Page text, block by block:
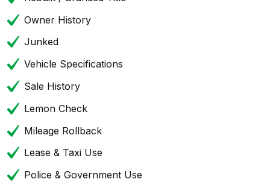
Owner History
Junked
Vehicle Specifications
Sale History
Lemon Check
Mileage Rollback
Lease & Taxi Use
Police & Government Use